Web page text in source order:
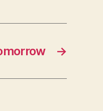
→